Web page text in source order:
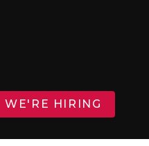
WE'RE HIRING